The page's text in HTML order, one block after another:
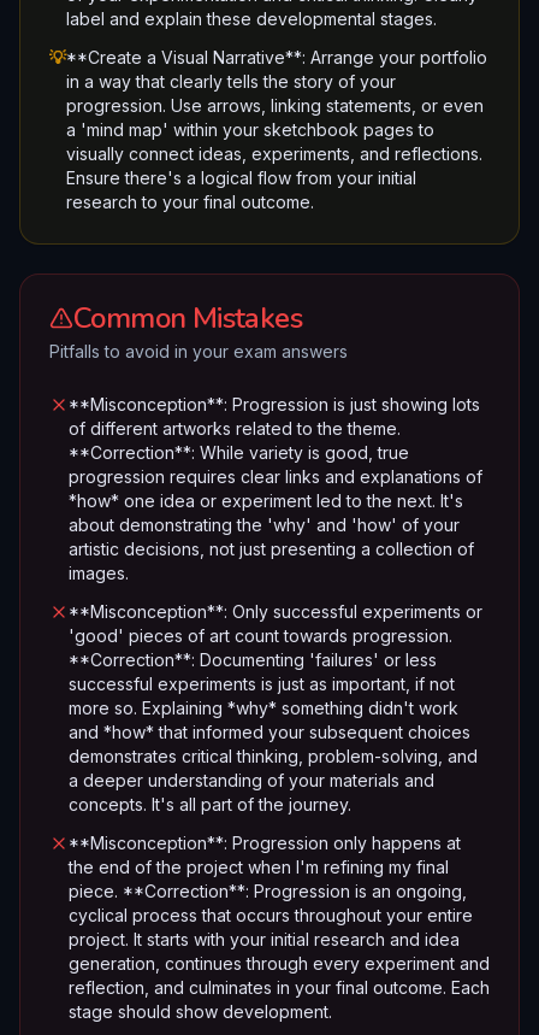
label and explain these developmental stages.
💡**Create a Visual Narrative**: Arrange your portfolio
in a way that clearly tells the story of your
progression. Use arrows, linking statements, or even
a 'mind map' within your sketchbook pages to
visually connect ideas, experiments, and reflections.
Ensure there's a logical flow from your initial
research to your final outcome.
Common Mistakes
Pitfalls to avoid in your exam answers
**Misconception**: Progression is just showing lots
of different artworks related to the theme.
**Correction**: While variety is good, true
progression requires clear links and explanations of
*how* one idea or experiment led to the next. It's
about demonstrating the 'why' and 'how' of your
artistic decisions, not just presenting a collection of
images.
**Misconception**: Only successful experiments or
'good' pieces of art count towards progression.
**Correction**: Documenting 'failures' or less
successful experiments is just as important, if not
more so. Explaining *why* something didn't work
and *how* that informed your subsequent choices
demonstrates critical thinking, problem-solving, and
a deeper understanding of your materials and
concepts. It's all part of the journey.
**Misconception**: Progression only happens at
the end of the project when I'm refining my final
piece. **Correction**: Progression is an ongoing,
cyclical process that occurs throughout your entire
project. It starts with your initial research and idea
generation, continues through every experiment and
reflection, and culminates in your final outcome. Each
stage should show development.